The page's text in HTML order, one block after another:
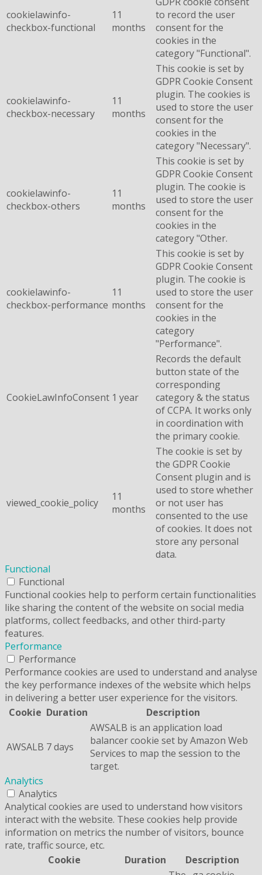
cookielawinfo-
checkbox-functional
11
months
to record the user
consent for the
cookies in the
category "Functional".
cookielawinfo-
checkbox-necessary
11
months
This cookie is set by
GDPR Cookie Consent
plugin. The cookies is
used to store the user
consent for the
cookies in the
category "Necessary".
cookielawinfo-
checkbox-others
11
months
This cookie is set by
GDPR Cookie Consent
plugin. The cookie is
used to store the user
consent for the
cookies in the
category "Other.
cookielawinfo-
checkbox-performance
11
months
This cookie is set by
GDPR Cookie Consent
plugin. The cookie is
used to store the user
consent for the
cookies in the
category
"Performance".
CookieLawInfoConsent 1 year
Records the default
button state of the
corresponding
category & the status
of CCPA. It works only
in coordination with
the primary cookie.
viewed_cookie_policy
11
months
The cookie is set by
the GDPR Cookie
Consent plugin and is
used to store whether
or not user has
consented to the use
of cookies. It does not
store any personal
data.
Functional
Functional
Functional cookies help to perform certain functionalities
like sharing the content of the website on social media
platforms, collect feedbacks, and other third-party
features.
Performance
Performance
Performance cookies are used to understand and analyse
the key performance indexes of the website which helps
in delivering a better user experience for the visitors.
Cookie Duration Description
AWSALB 7 days
AWSALB is an application load
balancer cookie set by Amazon Web
Services to map the session to the
target.
Analytics
Analytics
Analytical cookies are used to understand how visitors
interact with the website. These cookies help provide
information on metrics the number of visitors, bounce
rate, traffic source, etc.
Cookie
Duration Description